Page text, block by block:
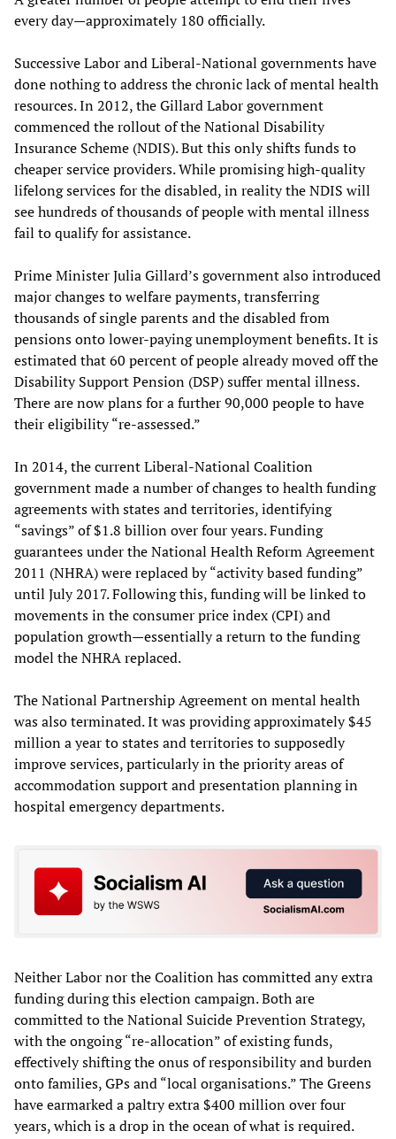
every day—approximately 180 officially.
Successive Labor and Liberal-National governments have
done nothing to address the chronic lack of mental health
resources. In 2012, the Gillard Labor government
commenced the rollout of the National Disability
Insurance Scheme (NDIS). But this only shifts funds to
cheaper service providers. While promising high-quality
lifelong services for the disabled, in reality the NDIS will
see hundreds of thousands of people with mental illness
fail to qualify for assistance.
Prime Minister Julia Gillard’s government also introduced
major changes to welfare payments, transferring
thousands of single parents and the disabled from
pensions onto lower-paying unemployment benefits. It is
estimated that 60 percent of people already moved off the
Disability Support Pension (DSP) suffer mental illness.
There are now plans for a further 90,000 people to have
their eligibility “re-assessed.”
In 2014, the current Liberal-National Coalition
government made a number of changes to health funding
agreements with states and territories, identifying
“savings” of $1.8 billion over four years. Funding
guarantees under the National Health Reform Agreement
2011 (NHRA) were replaced by “activity based funding”
until July 2017. Following this, funding will be linked to
movements in the consumer price index (CPI) and
population growth—essentially a return to the funding
model the NHRA replaced.
The National Partnership Agreement on mental health
was also terminated. It was providing approximately $45
million a year to states and territories to supposedly
improve services, particularly in the priority areas of
accommodation support and presentation planning in
hospital emergency departments.
Neither Labor nor the Coalition has committed any extra
funding during this election campaign. Both are
committed to the National Suicide Prevention Strategy,
with the ongoing “re-allocation” of existing funds,
effectively shifting the onus of responsibility and burden
onto families, GPs and “local organisations.” The Greens
have earmarked a paltry extra $400 million over four
years, which is a drop in the ocean of what is required.